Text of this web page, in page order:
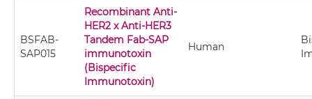
BSFAB-
SAP015
Recombinant Anti-
HER2 x Anti-HER3
Tandem Fab-SAP
immunotoxin
(Bispecific
Immunotoxin)
Human